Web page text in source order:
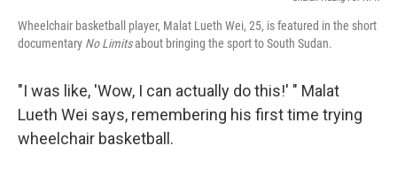
Wheelchair basketball player, Malat Lueth Wei, 25, is featured in the short
documentary No Limitsabout bringing the sport to South Sudan.
"I was like, 'Wow, I can actually do this!' " Malat
Lueth Wei says, remembering his first time trying
wheelchair basketball.